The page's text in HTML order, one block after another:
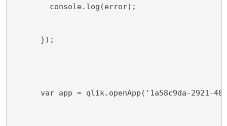
console.log(error);
});
var app = qlik.openApp('1a58c9da-2921-